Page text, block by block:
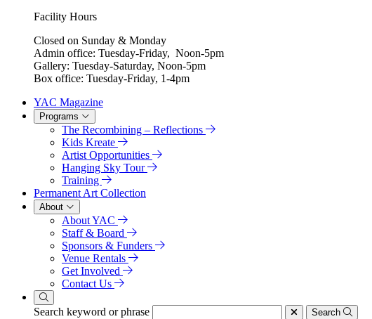
Facility Hours
Closed on Sunday & Monday
Admin office: Tuesday-Friday, Noon-5pm
Gallery: Tuesday-Saturday, Noon-5pm
Box office: Tuesday-Friday, 1-4pm
YAC Magazine
Programs
The Recombining – Reflections
Kids Kreate
Artist Opportunities
Hanging Sky Tour
Training
Permanent Art Collection
About
About YAC
Staff & Board
Sponsors & Funders
Venue Rentals
Get Involved
Contact Us
Search keyword or phrase Search